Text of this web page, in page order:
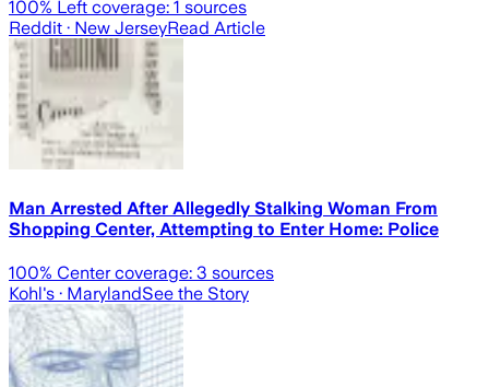
100% Left coverage: 1 sources
Reddit · New JerseyRead Article
Man Arrested After Allegedly Stalking Woman From
Shopping Center, Attempting to Enter Home: Police
100% Center coverage: 3 sources
Kohl's · MarylandSee the Story